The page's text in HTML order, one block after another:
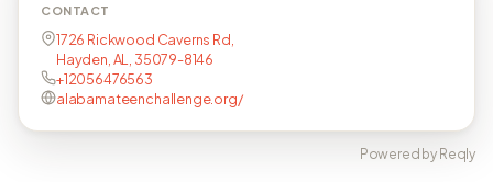
CONTACT
1726 Rickwood Caverns Rd,
Hayden, AL, 35079-8146
+12056476563
alabamateenchallenge.org/
Powered by Reqly